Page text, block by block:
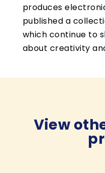
produces
published a
which continue to
about creativity
View